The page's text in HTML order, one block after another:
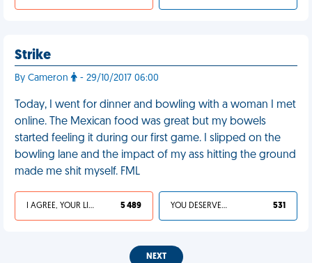
Strike
By Cameron - 29/10/2017 06:00
Today, I went for dinner and bowling with a woman I met
online. The Mexican food was great but my bowels
started feeling it during our first game. I slipped on the
bowling lane and the impact of my ass hitting the ground
made me shit myself. FML
I AGREE, YOUR LIFE SUCKS 5 489 YOU DESERVED IT 531
NEXT